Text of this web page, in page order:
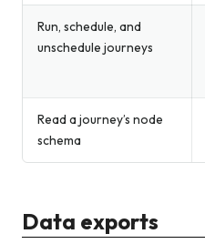
Run, schedule, and
unschedule journeys
Read a journey’s node
schema
Data exports